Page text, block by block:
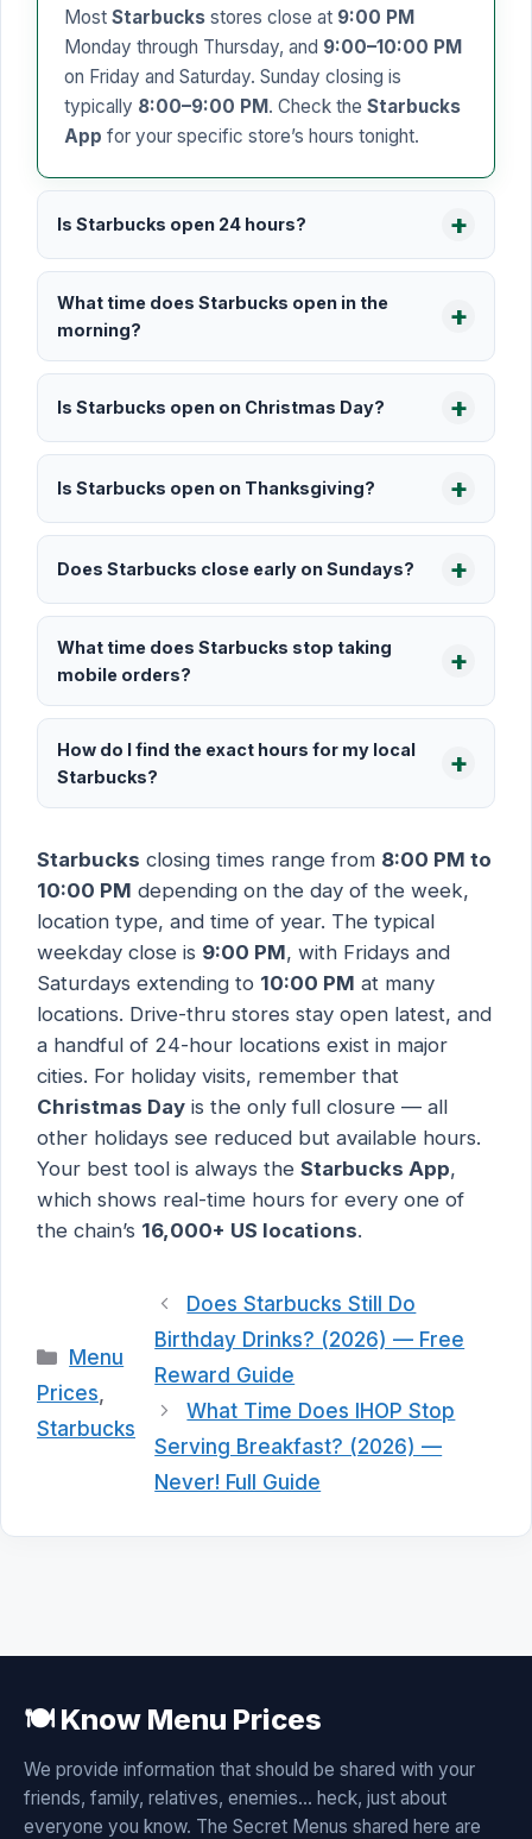
Most Starbucks stores close at 9:00 PM
Monday through Thursday, and 9:00–10:00 PM
on Friday and Saturday. Sunday closing is
typically 8:00–9:00 PM. Check the Starbucks
App for your specific store’s hours tonight.
Is Starbucks open 24 hours?
What time does Starbucks open in the
morning?
Is Starbucks open on Christmas Day?
Is Starbucks open on Thanksgiving?
Does Starbucks close early on Sundays?
What time does Starbucks stop taking
mobile orders?
How do I find the exact hours for my local
Starbucks?
Starbucks closing times range from 8:00 PM to
10:00 PM depending on the day of the week,
location type, and time of year. The typical
weekday close is 9:00 PM, with Fridays and
Saturdays extending to 10:00 PM at many
locations. Drive-thru stores stay open latest, and
a handful of 24-hour locations exist in major
cities. For holiday visits, remember that
Christmas Day is the only full closure — all
other holidays see reduced but available hours.
Your best tool is always the Starbucks App,
which shows real-time hours for every one of
the chain’s 16,000+ US locations.
Categories
Menu
Prices
Starbucks
Does Starbucks Still Do
Birthday Drinks? (2026) — Free
Reward Guide
What Time Does IHOP Stop
Serving Breakfast? (2026) —
Never! Full Guide
🍽️ Know Menu Prices
We provide information that should be shared with your
friends, family, relatives, enemies... heck, just about
everyone you know. The Secret Menus shared here are